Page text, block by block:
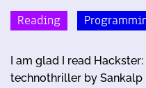
Reading
I am glad I read
technothriller by Sankalp